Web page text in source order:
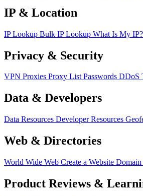
IP & Location
IP Lookup Bulk IP Lookup What Is My IP?
Privacy & Security
VPN Proxies Proxy ListPasswords DDoS
Data & Developers
Data Resources Developer Resources
Web & Directories
World Wide Web Create a Website Domain
Product Reviews &